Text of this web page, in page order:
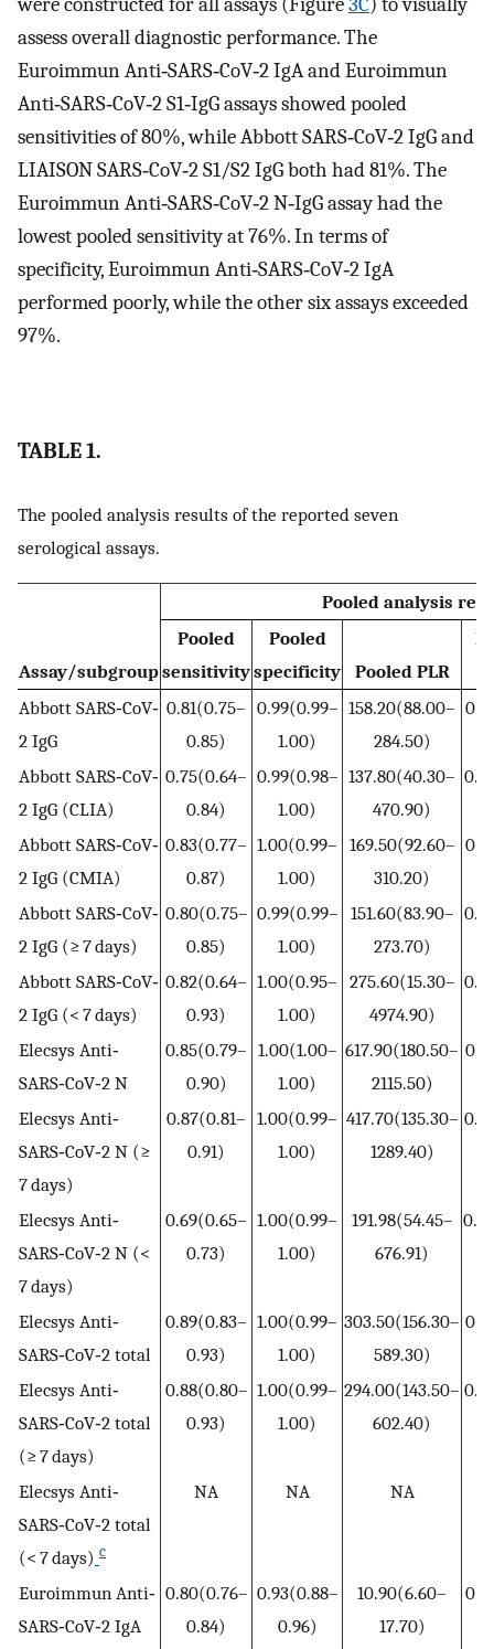
assess overall diagnostic performance. The
Euroimmun Anti‐SARS‐CoV‐2 IgA and Euroimmun
Anti‐SARS‐CoV‐2 S1‐IgG assays showed pooled
sensitivities of 80%, while Abbott SARS‐CoV‐2 IgG and
LIAISON SARS‐CoV‐2 S1/S2 IgG both had 81%. The
Euroimmun Anti‐SARS‐CoV‐2 N‐IgG assay had the
lowest pooled sensitivity at 76%. In terms of
specificity, Euroimmun Anti‐SARS‐CoV‐2 IgA
performed poorly, while the other six assays exceeded
97%.
TABLE 1.
The pooled analysis results of the reported seven
serological assays.
Assay/subgroup
Pooled analysis
Pooled
sensitivity
Pooled
specificity
Pooled PLR
Abbott SARS‐CoV‐
2 IgG
0.81(0.75–
0.85)
0.99(0.99–
1.00)
158.20(88.00–
284.50)
Abbott SARS‐CoV‐
2 IgG (CLIA)
0.75(0.64–
0.84)
0.99(0.98–
1.00)
137.80(40.30–
470.90)
Abbott SARS‐CoV‐
2 IgG (CMIA)
0.83(0.77–
0.87)
1.00(0.99–
1.00)
169.50(92.60–
310.20)
Abbott SARS‐CoV‐
2 IgG (≥ 7 days)
0.80(0.75–
0.85)
0.99(0.99–
1.00)
151.60(83.90–
273.70)
Abbott SARS‐CoV‐
2 IgG (< 7 days)
0.82(0.64–
0.93)
1.00(0.95–
1.00)
275.60(15.30–
4974.90)
Elecsys Anti‐
SARS‐CoV‐2 N
0.85(0.79–
0.90)
1.00(1.00–
1.00)
617.90(180.50–
2115.50)
Elecsys Anti‐
SARS‐CoV‐2 N (≥
7 days)
0.87(0.81–
0.91)
1.00(0.99–
1.00)
417.70(135.30–
1289.40)
Elecsys Anti‐
SARS‐CoV‐2 N (<
7 days)
0.69(0.65–
0.73)
1.00(0.99–
1.00)
191.98(54.45–
676.91)
Elecsys Anti‐
SARS‐CoV‐2 total
0.89(0.83–
0.93)
1.00(0.99–
1.00)
303.50(156.30–
589.30)
Elecsys Anti‐
SARS‐CoV‐2 total
(≥ 7 days)
0.88(0.80–
0.93)
1.00(0.99–
1.00)
294.00(143.50–
602.40)
Elecsys Anti‐
SARS‐CoV‐2 total
(< 7 days) c
NA NA NA
Euroimmun Anti‐
SARS‐CoV‐2 IgA
0.80(0.76–
0.84)
0.93(0.88–
0.96)
10.90(6.60–
17.70)